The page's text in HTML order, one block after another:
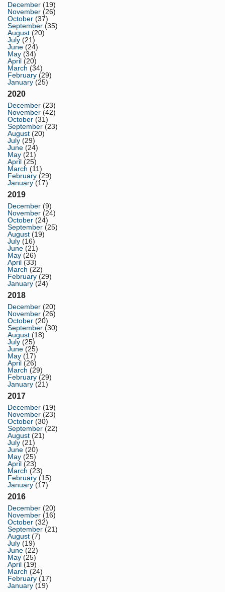
December (19)
November (26)
October (37)
September (35)
August (20)
July (21)
June (24)
May (34)
April (20)
March (34)
February (29)
January (25)
2020
December (23)
November (42)
October (31)
September (23)
August (20)
July (29)
June (24)
May (21)
April (25)
March (11)
February (29)
January (17)
2019
December (9)
November (24)
October (24)
September (25)
August (19)
July (16)
June (21)
May (26)
April (33)
March (22)
February (29)
January (24)
2018
December (20)
November (26)
October (20)
September (30)
August (18)
July (25)
June (25)
May (17)
April (26)
March (29)
February (29)
January (21)
2017
December (19)
November (23)
October (30)
September (22)
August (21)
July (21)
June (20)
May (25)
April (23)
March (23)
February (15)
January (17)
2016
December (20)
November (16)
October (32)
September (21)
August (7)
July (19)
June (22)
May (25)
April (19)
March (24)
February (17)
January (19)